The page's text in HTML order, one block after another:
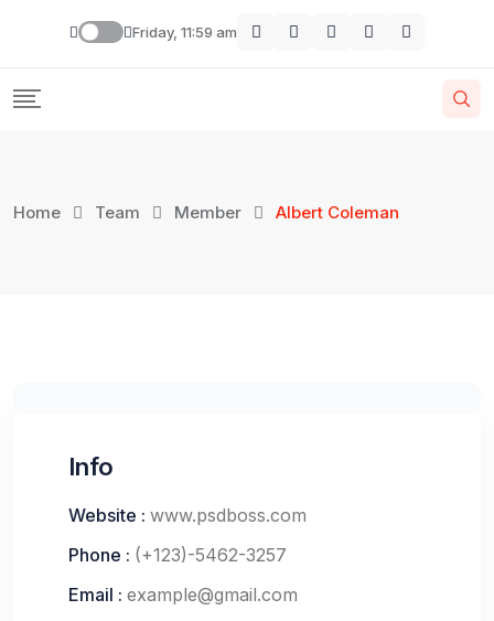
Friday, 11:59 am
Home Team Member Albert Coleman
Info
Website : www.psdboss.com
Phone : (+123)-5462-3257
Email : example@gmail.com